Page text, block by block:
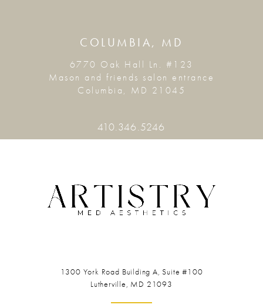
COLUMBIA, MD
6770 Oak Hall Ln. #123
Mason and friends salon entrance
Columbia, MD 21045
410.346.5246
1300 York Road Building A, Suite #100
Lutherville, MD 21093